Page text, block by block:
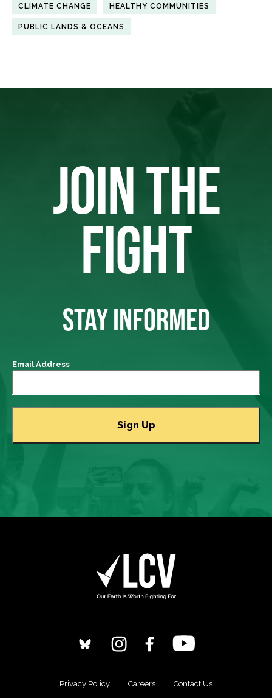
CLIMATE CHANGE HEALTHY COMMUNITIES
PUBLIC LANDS & OCEANS
JOIN THE
FIGHT
STAY INFORMED
Email Address
Privacy Policy Careers
Contact Us